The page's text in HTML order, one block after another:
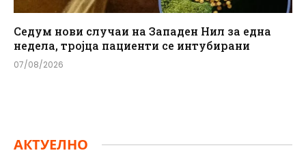
Седум нови случаи на Западен Нил за една
недела, тројца пациенти се интубирани
07/08/2026
АКТУЕЛНО